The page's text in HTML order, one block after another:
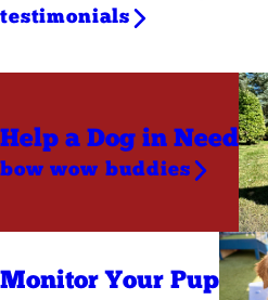
testimonials
Help a Dog in Need
bow wow buddies
Monitor Your Pup